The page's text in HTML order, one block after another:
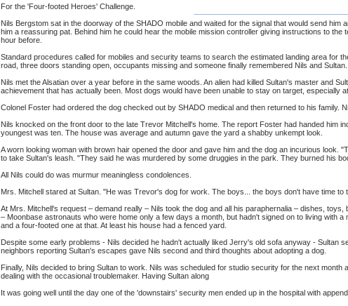
For the 'Four-footed Heroes' Challenge.
Nils Bergstom sat in the doorway of the SHADO mobile and waited for the signal that would send
him a reassuring pat. Behind him he could hear the mobile mission controller giving instructions to
hour before.
Standard procedures called for mobiles and security teams to search the estimated landing area for
road, three doors standing open, occupants missing and someone finally remembered Nils and Sultan.
Nils met the Alsatian over a year before in the same woods. An alien had killed Sultan's master and
achievement that has actually been. Most dogs would have been unable to stay on target, especially
Colonel Foster had ordered the dog checked out by SHADO medical and then returned to his family.
Nils knocked on the front door to the late Trevor Mitchell's home. The report Foster had handed him
youngest was ten. The house was average and autumn gave the yard a shabby unkempt look.
A worn looking woman with brown hair opened the door and gave him and the dog an incurious look.
to take Sultan's leash. "They said he was murdered by some druggies in the park. They burned his
All Nils could do was murmur meaningless condolences.
Mrs. Mitchell stared at Sultan. "He was Trevor's dog for work. The boys... the boys don't have time to
At Mrs. Mitchell's request – demand really – Nils took the dog and all his paraphernalia – dishes,
– Moonbase astronauts who were home only a few days a month, but hadn't signed on to living with
and a four-footed one at that. At least his house had a fenced yard.
Despite some early problems - Nils decided he hadn't actually liked Jerry's old sofa anyway - Sultan
neighbors reporting Sultan's escapes gave Nils second and third thoughts about adopting a dog.
Finally, Nils decided to bring Sultan to work. Nils was scheduled for studio security for the next
dealing with the occasional troublemaker. Having Sultan along
It was going well until the day one of the 'downstairs' security men ended up in the hospital with